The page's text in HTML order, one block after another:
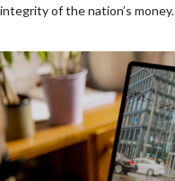
integrity of the nation’s money.